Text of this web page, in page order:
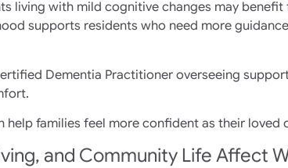
living with mild cognitive changes may
supports residents who need more
Dementia Practitioner overseeing
families feel more confident as their loved
and Community Life Affect